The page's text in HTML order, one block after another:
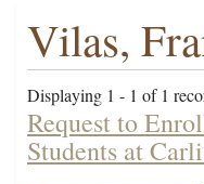
Vilas,
Displaying 1 - 1 of 1
Request to
Students at